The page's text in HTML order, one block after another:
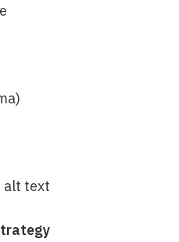
alt text